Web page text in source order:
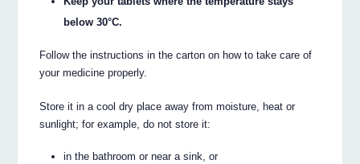
below 30°C.
Follow the instructions in the carton on how to take care of
your medicine properly.
Store it in a cool dry place away from moisture, heat or
sunlight; for example, do not store it:
in the bathroom or near a sink, or